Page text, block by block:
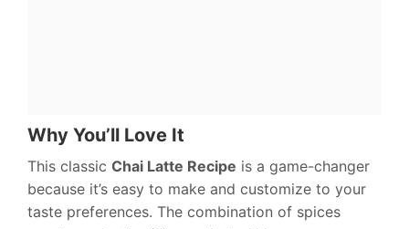
Why You’ll Love It
This classic Chai Latte Recipe is a game-changer
because it’s easy to make and customize to your
taste preferences. The combination of spices